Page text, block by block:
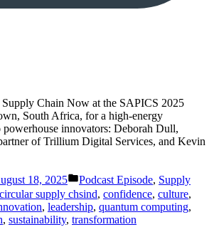
Chain Now at the SAPICS 2025
South Africa, for a high-energy
innovators: Deborah Dull,
of Trillium Digital Services, and Kevin
18, 2025
Posted
in
Podcast Episode, Supply
circular supply chsind, confidence, culture,
, leadership, quantum computing,
, sustainability, transformation